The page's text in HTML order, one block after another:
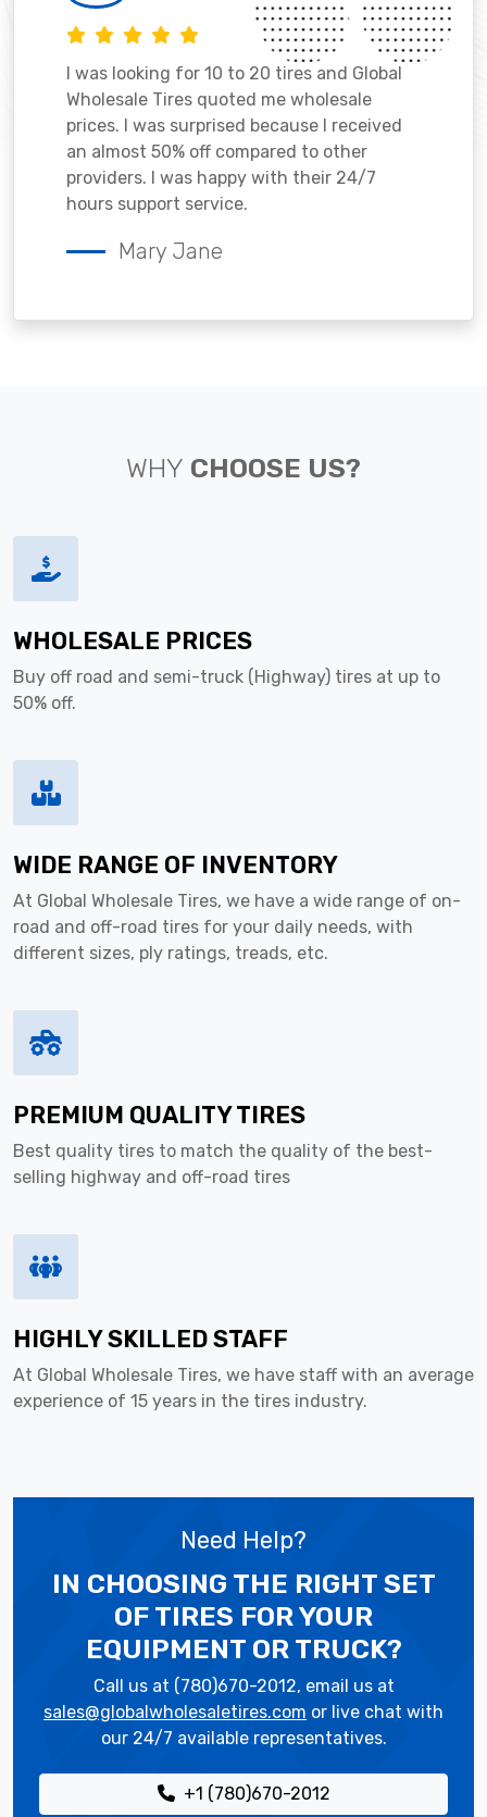
I was looking for 10 to 20 tires and Global
Wholesale Tires quoted me wholesale
prices. I was surprised because I received
an almost 50% off compared to other
providers. I was happy with their 24/7
hours support service.
Mary Jane
WHY CHOOSE US?
WHOLESALE PRICES
Buy off road and semi-truck (Highway) tires at up to
50% off.
WIDE RANGE OF INVENTORY
At Global Wholesale Tires, we have a wide range of on-
road and off-road tires for your daily needs, with
different sizes, ply ratings, treads, etc.
PREMIUM QUALITY TIRES
Best quality tires to match the quality of the best-
selling highway and off-road tires
HIGHLY SKILLED STAFF
At Global Wholesale Tires, we have staff with an average
experience of 15 years in the tires industry.
Need Help?
IN CHOOSING THE RIGHT SET
OF TIRES FOR YOUR
EQUIPMENT OR TRUCK?
Call us at (780)670-2012, email us at
sales@globalwholesaletires.com or live chat with
our 24/7 available representatives.
+1 (780)670-2012